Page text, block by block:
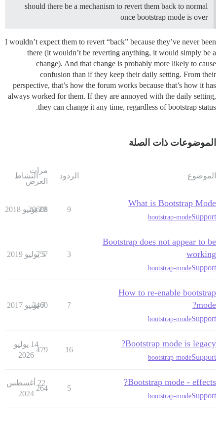
should there be a mechanism to revert them back to normal
once bootstrap mode is over
I wouldn’t expect them to revert “back” because they’ve never been
there (it wouldn’t be reverting anything, it would simply be a
change). And that change is probably more likely to cause
confusion than if they keep their daily setting. From their
perspective, that’s how the forum works because that’s how it has
always worked for them. If they are annoyed with the daily setting,
they can change it any time, regardless of bootstrap status.
الموضوعات ذات الصلة
الموضوع الردود
مرات
العرض
النشاط
What is Bootstrap Mode
Support
bootstrap-mode
9
29608
23 يونيو 2018
Bootstrap does not appear to be
working
Support
bootstrap-mode
3
757
5 يوليو 2019
How to re-enable bootstrap
mode?
Support
bootstrap-mode
7
2460
7 يونيو 2017
Bootstrap mode is legacy?
Support
bootstrap-mode
16
479
14 يوليو
2026
Bootstrap mode - effects?
Support
bootstrap-mode
5
264
22 أغسطس
2024